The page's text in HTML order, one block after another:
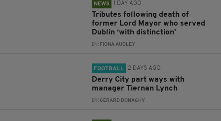
NEWS 1 DAY AGO
Tributes following death of
former Lord Mayor who served
Dublin ‘with distinction’
BY: FIONA AUDLEY
FOOTBALL 2 DAYS AGO
Derry City part ways with
manager Tiernan Lynch
BY:GERARD DONAGHY